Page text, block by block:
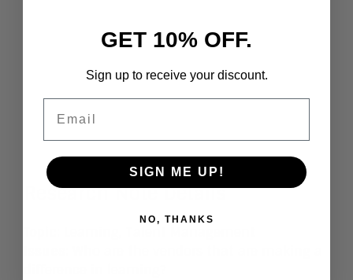
Research Note Details
GET 10% OFF.
Sign up to receive your discount.
SIGN ME UP!
NO, THANKS